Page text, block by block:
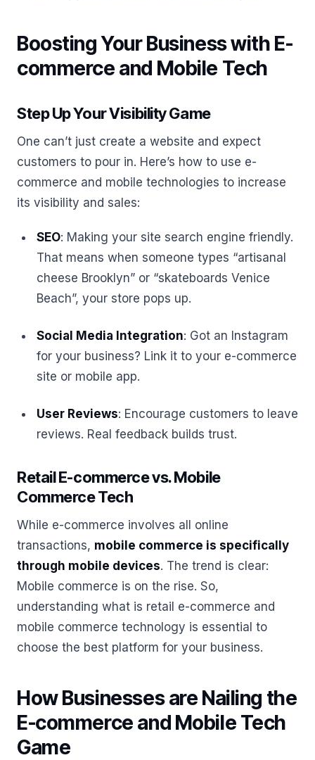
Boosting Your Business with E-
commerce and Mobile Tech
Step Up Your Visibility Game
One can’t just create a website and expect
customers to pour in. Here’s how to use e-
commerce and mobile technologies to increase
its visibility and sales:
SEO: Making your site search engine friendly.
That means when someone types “artisanal
cheese Brooklyn” or “skateboards Venice
Beach”, your store pops up.
Social Media Integration: Got an Instagram
for your business? Link it to your e-commerce
site or mobile app.
User Reviews: Encourage customers to leave
reviews. Real feedback builds trust.
Retail E-commerce vs. Mobile
Commerce Tech
While e-commerce involves all online
transactions, mobile commerce is specifically
through mobile devices. The trend is clear:
Mobile commerce is on the rise. So,
understanding what is retail e-commerce and
mobile commerce technology is essential to
choose the best platform for your business.
How Businesses are Nailing the
E-commerce and Mobile Tech
Game